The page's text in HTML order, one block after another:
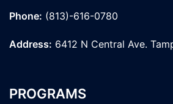
Phone: (813)-616-0780
Address: 6412 N Central Ave.
PROGRAMS